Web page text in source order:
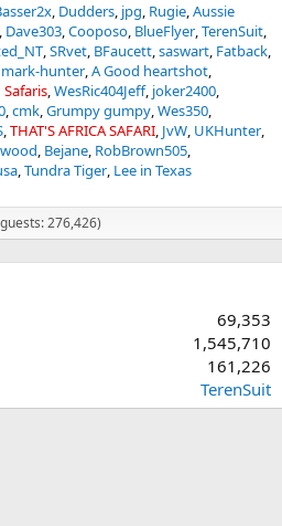
Dudders jpg Rugie Aussie
Dave303 Cooposo BlueFlyer TerenSuit
SRvet BFaucett saswart Fatback
mark-hunter A Good heartshot
WesRic404Jeff joker2400
cmk Grumpy gumpy Wes350
THAT'S AFRICA SAFARI JvW UKHunter
Bejane RobBrown505
Tundra Tiger Lee in Texas
276,426)
69,353
1,545,710
161,226
TerenSuit